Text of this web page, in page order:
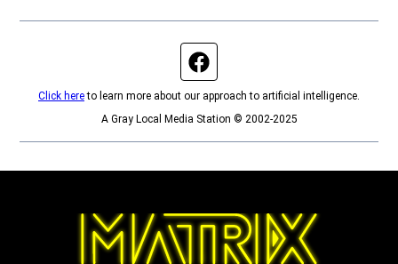
Click hereto learn more about our approach to artificial intelligence.
A Gray Local Media Station © 2002-2025